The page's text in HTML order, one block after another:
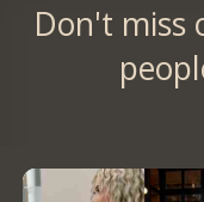
Don't miss